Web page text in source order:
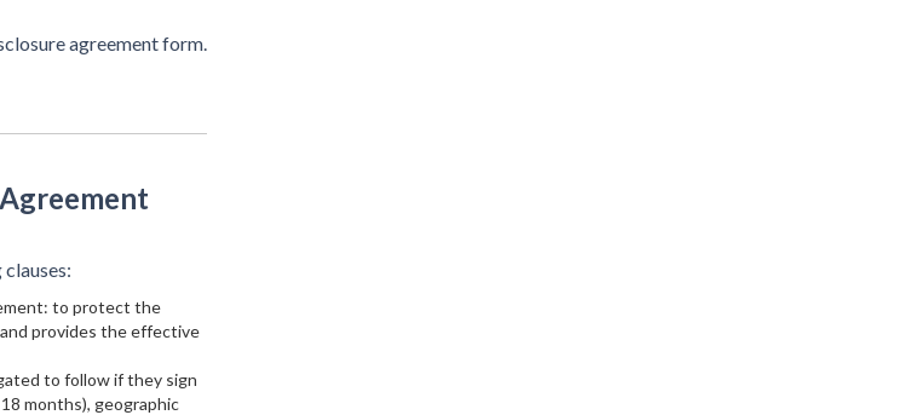
agreement form.
to protect the
provides the effective
to follow if they sign
months), geographic